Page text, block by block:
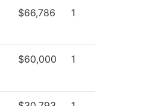
$66,786 1
$60,000 1